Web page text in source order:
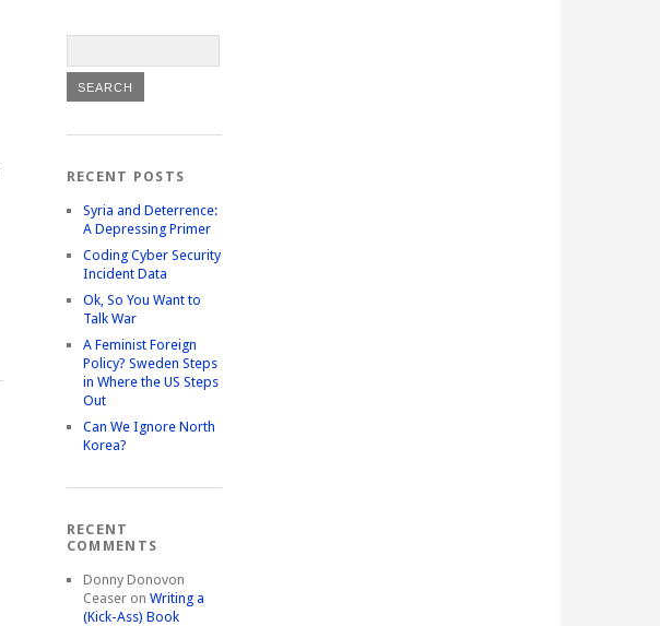
RECENT POSTS
Syria and Deterrence:
A Depressing Primer
Coding Cyber Security
Incident Data
Ok, So You Want to
Talk War
A Feminist Foreign
Policy? Sweden Steps
in Where the US Steps
Out
Can We Ignore North
Korea?
RECENT
COMMENTS
Donny Donovon
Ceaseron Writing a
(Kick-Ass) Book